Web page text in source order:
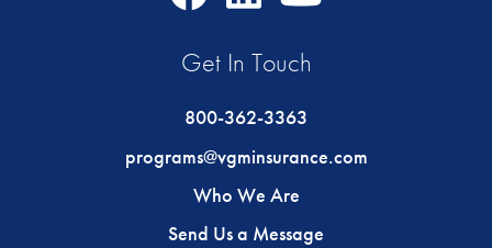
Get In Touch
800-362-3363
programs@vgminsurance.com
Who We Are
Send Us a Message